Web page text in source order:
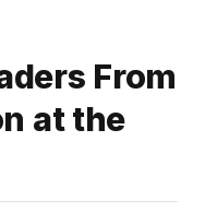
From
at the